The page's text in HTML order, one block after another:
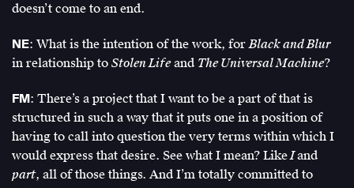
doesn’t come to an end.
NE: What is the intention of the work, forBlack and Blur
in relationship to Stolen Lifeand The Universal Machine?
FM: There’s a project that I want to be a part of that is
structured in such a way that it puts one in a position of
having to call into question the very terms within which I
would express that desire. See what I mean? LikeIand
part, all of those things. And I’m totally committed to